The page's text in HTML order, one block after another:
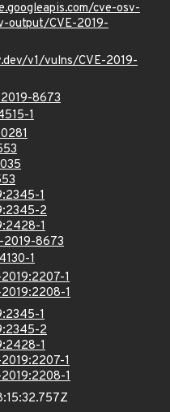
cve-osv-
output/CVE-2019-
v1/vulns/CVE-2019-
8673
1
1
2
1
2019-8673
1
2019:2207-1
2019:2208-1
1
2
1
2019:2207-1
2019:2208-1